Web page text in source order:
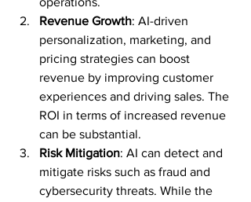
Revenue Growth: AI-driven
personalization, marketing, and
pricing strategies can boost
revenue by improving customer
experiences and driving sales. The
ROI in terms of increased revenue
can be substantial.
Risk Mitigation: AI can detect and
mitigate risks such as fraud and
cybersecurity threats. While the